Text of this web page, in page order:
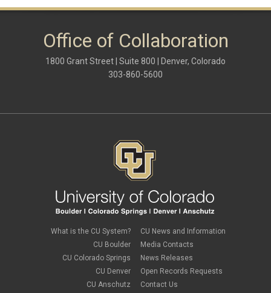
Office of Collaboration
1800 Grant Street | Suite 800 | Denver, Colorado
303-860-5600
What is the CU System?
CU Boulder
CU Colorado Springs
CU Denver
CU Anschutz
CU News and Information
Media Contacts
News Releases
Open Records Requests
Contact Us